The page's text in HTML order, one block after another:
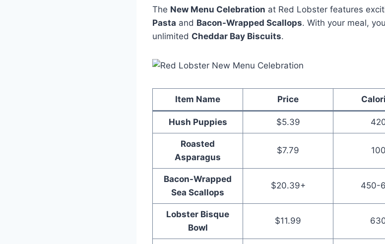
The New Menu Celebration at Red Lobster features
Pasta and Bacon-Wrapped Scallops. With your meal,
unlimited Cheddar Bay Biscuits.
Item Name Price
Hush Puppies $5.39
Roasted
Asparagus
$7.79 100
Bacon-Wrapped
Sea Scallops
$20.39+ 450-
Lobster Bisque
Bowl
$11.99